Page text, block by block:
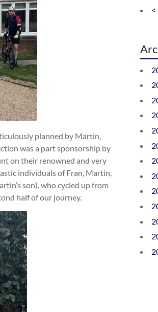
planned by Martin,
was a part sponsorship by
on their renowned and very
individuals of Fran, Martin,
son), who cycled up from
half of our journey.
<